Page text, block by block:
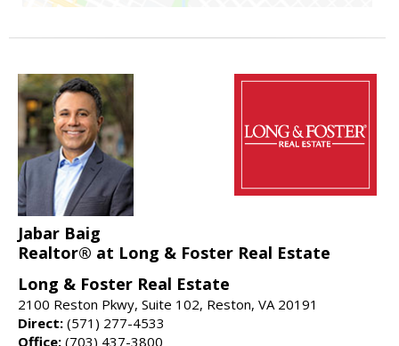
Jabar Baig
Realtor® at Long & Foster Real Estate
Long & Foster Real Estate
2100 Reston Pkwy, Suite 102, Reston, VA 20191
Direct: (571) 277-4533
Office: (703) 437-3800